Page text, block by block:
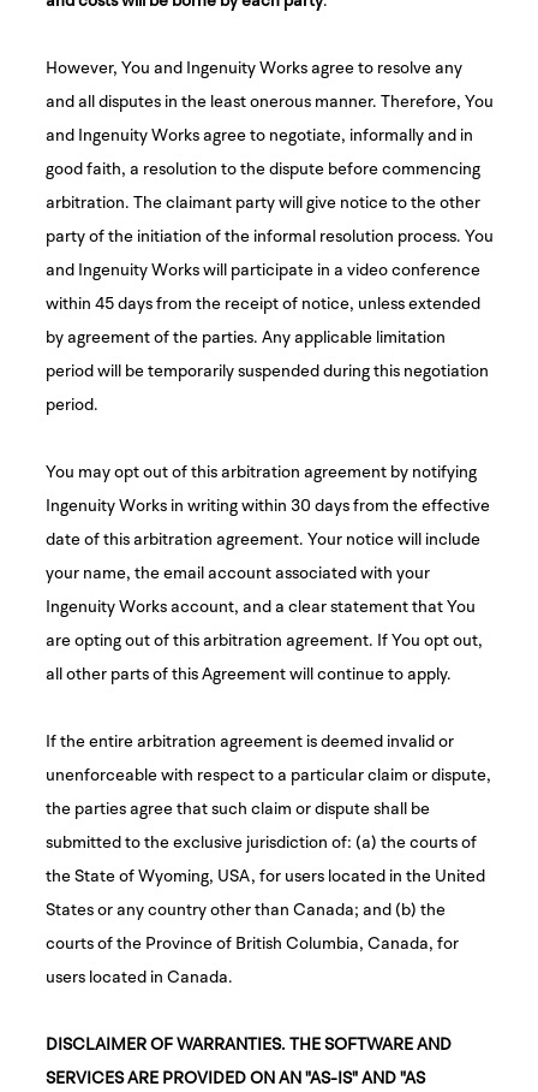
However, You and Ingenuity Works agree to resolve any
and all disputes in the least onerous manner. Therefore, You
and Ingenuity Works agree to negotiate, informally and in
good faith, a resolution to the dispute before commencing
arbitration. The claimant party will give notice to the other
party of the initiation of the informal resolution process. You
and Ingenuity Works will participate in a video conference
within 45 days from the receipt of notice, unless extended
by agreement of the parties. Any applicable limitation
period will be temporarily suspended during this negotiation
period.
You may opt out of this arbitration agreement by notifying
Ingenuity Works in writing within 30 days from the effective
date of this arbitration agreement. Your notice will include
your name, the email account associated with your
Ingenuity Works account, and a clear statement that You
are opting out of this arbitration agreement. If You opt out,
all other parts of this Agreement will continue to apply.
If the entire arbitration agreement is deemed invalid or
unenforceable with respect to a particular claim or dispute,
the parties agree that such claim or dispute shall be
submitted to the exclusive jurisdiction of: (a) the courts of
the State of Wyoming, USA, for users located in the United
States or any country other than Canada; and (b) the
courts of the Province of British Columbia, Canada, for
users located in Canada.
DISCLAIMER OF WARRANTIES. THE SOFTWARE AND
SERVICES ARE PROVIDED ON AN "AS-IS" AND "AS